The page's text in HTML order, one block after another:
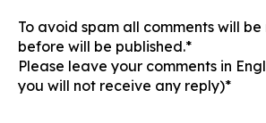
To avoid spam all comments will
before will be published.*
Please leave your comments in
you will not receive any reply)*